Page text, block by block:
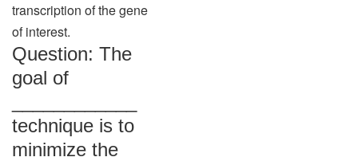
transcription of the gene
of interest.
Question: The
goal of
technique is to
minimize the